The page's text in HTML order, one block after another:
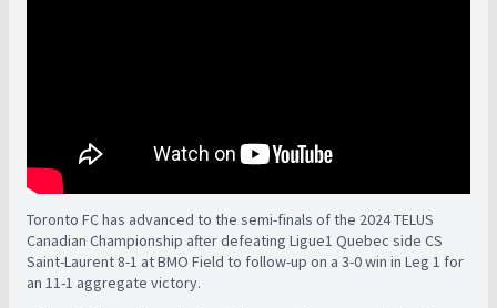
Toronto FC has advanced to the semi-finals of the 2024 TELUS
Canadian Championship after defeating Ligue1 Quebec side CS
Saint-Laurent 8-1 at BMO Field to follow-up on a 3-0 win in Leg 1 for
an 11-1 aggregate victory.